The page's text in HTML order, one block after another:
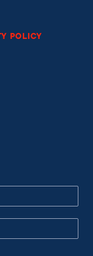
POLICY